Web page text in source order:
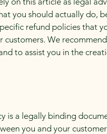
you should actually do,
refund policies that
customers. We
to assist you in the
is a legally binding
you and your